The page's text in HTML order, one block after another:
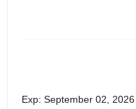
Exp: September 02, 2026